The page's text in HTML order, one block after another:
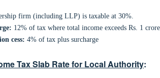
firm (including LLP) is taxable at 30%.
12% of tax where total income exceeds Rs. 1 crore
cess: 4% of tax plus surcharge
Tax Slab Rate for Local Authority: